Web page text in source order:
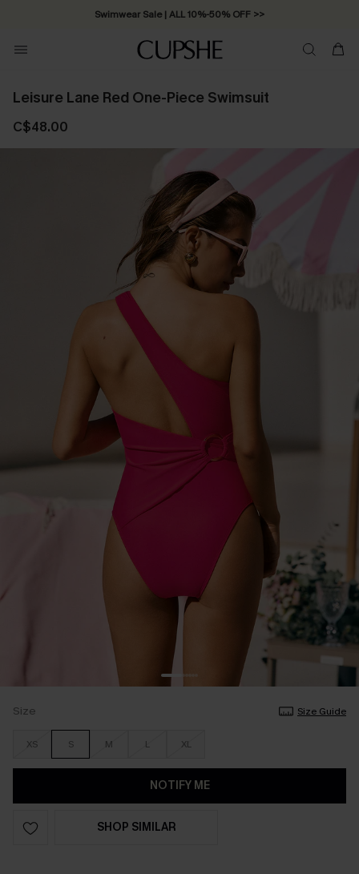
Swimwear Sale | ALL 10%-50% OFF >>
Leisure Lane Red One-Piece Swimsuit
C$48.00
Size Size Guide
XS S M L XL
NOTIFY ME
SHOP SIMILAR